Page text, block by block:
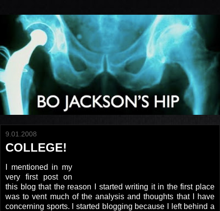
9.01.2008
COLLEGE!
I mentioned in my
very first post on
this blog that the reason I started writing it in the first place
was to vent much of the analysis and thoughts that I have
concerning sports. I started blogging because I left behind a